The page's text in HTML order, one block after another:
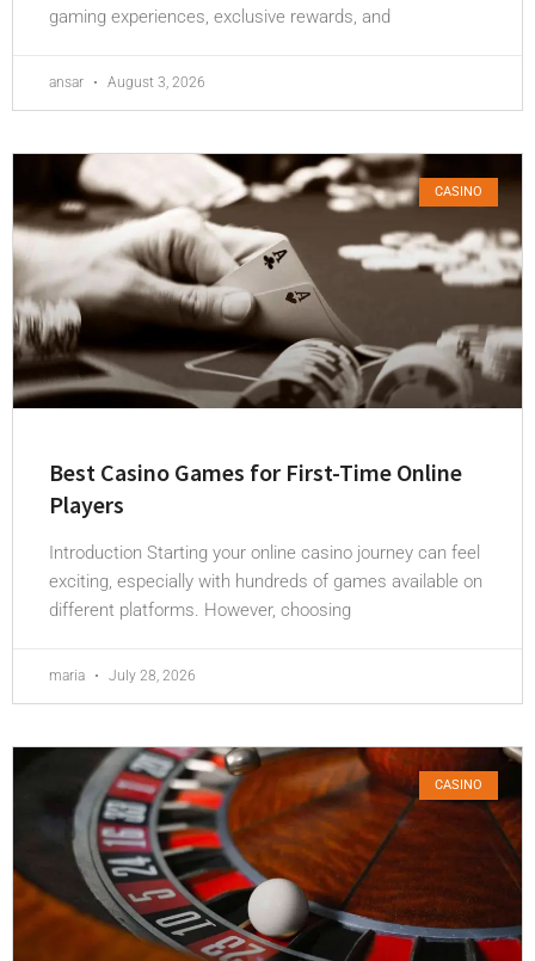
gaming experiences, exclusive rewards, and
ansar August 3, 2026
CASINO
Best Casino Games for First-Time Online
Players
Introduction Starting your online casino journey can feel
exciting, especially with hundreds of games available on
different platforms. However, choosing
maria July 28, 2026
CASINO